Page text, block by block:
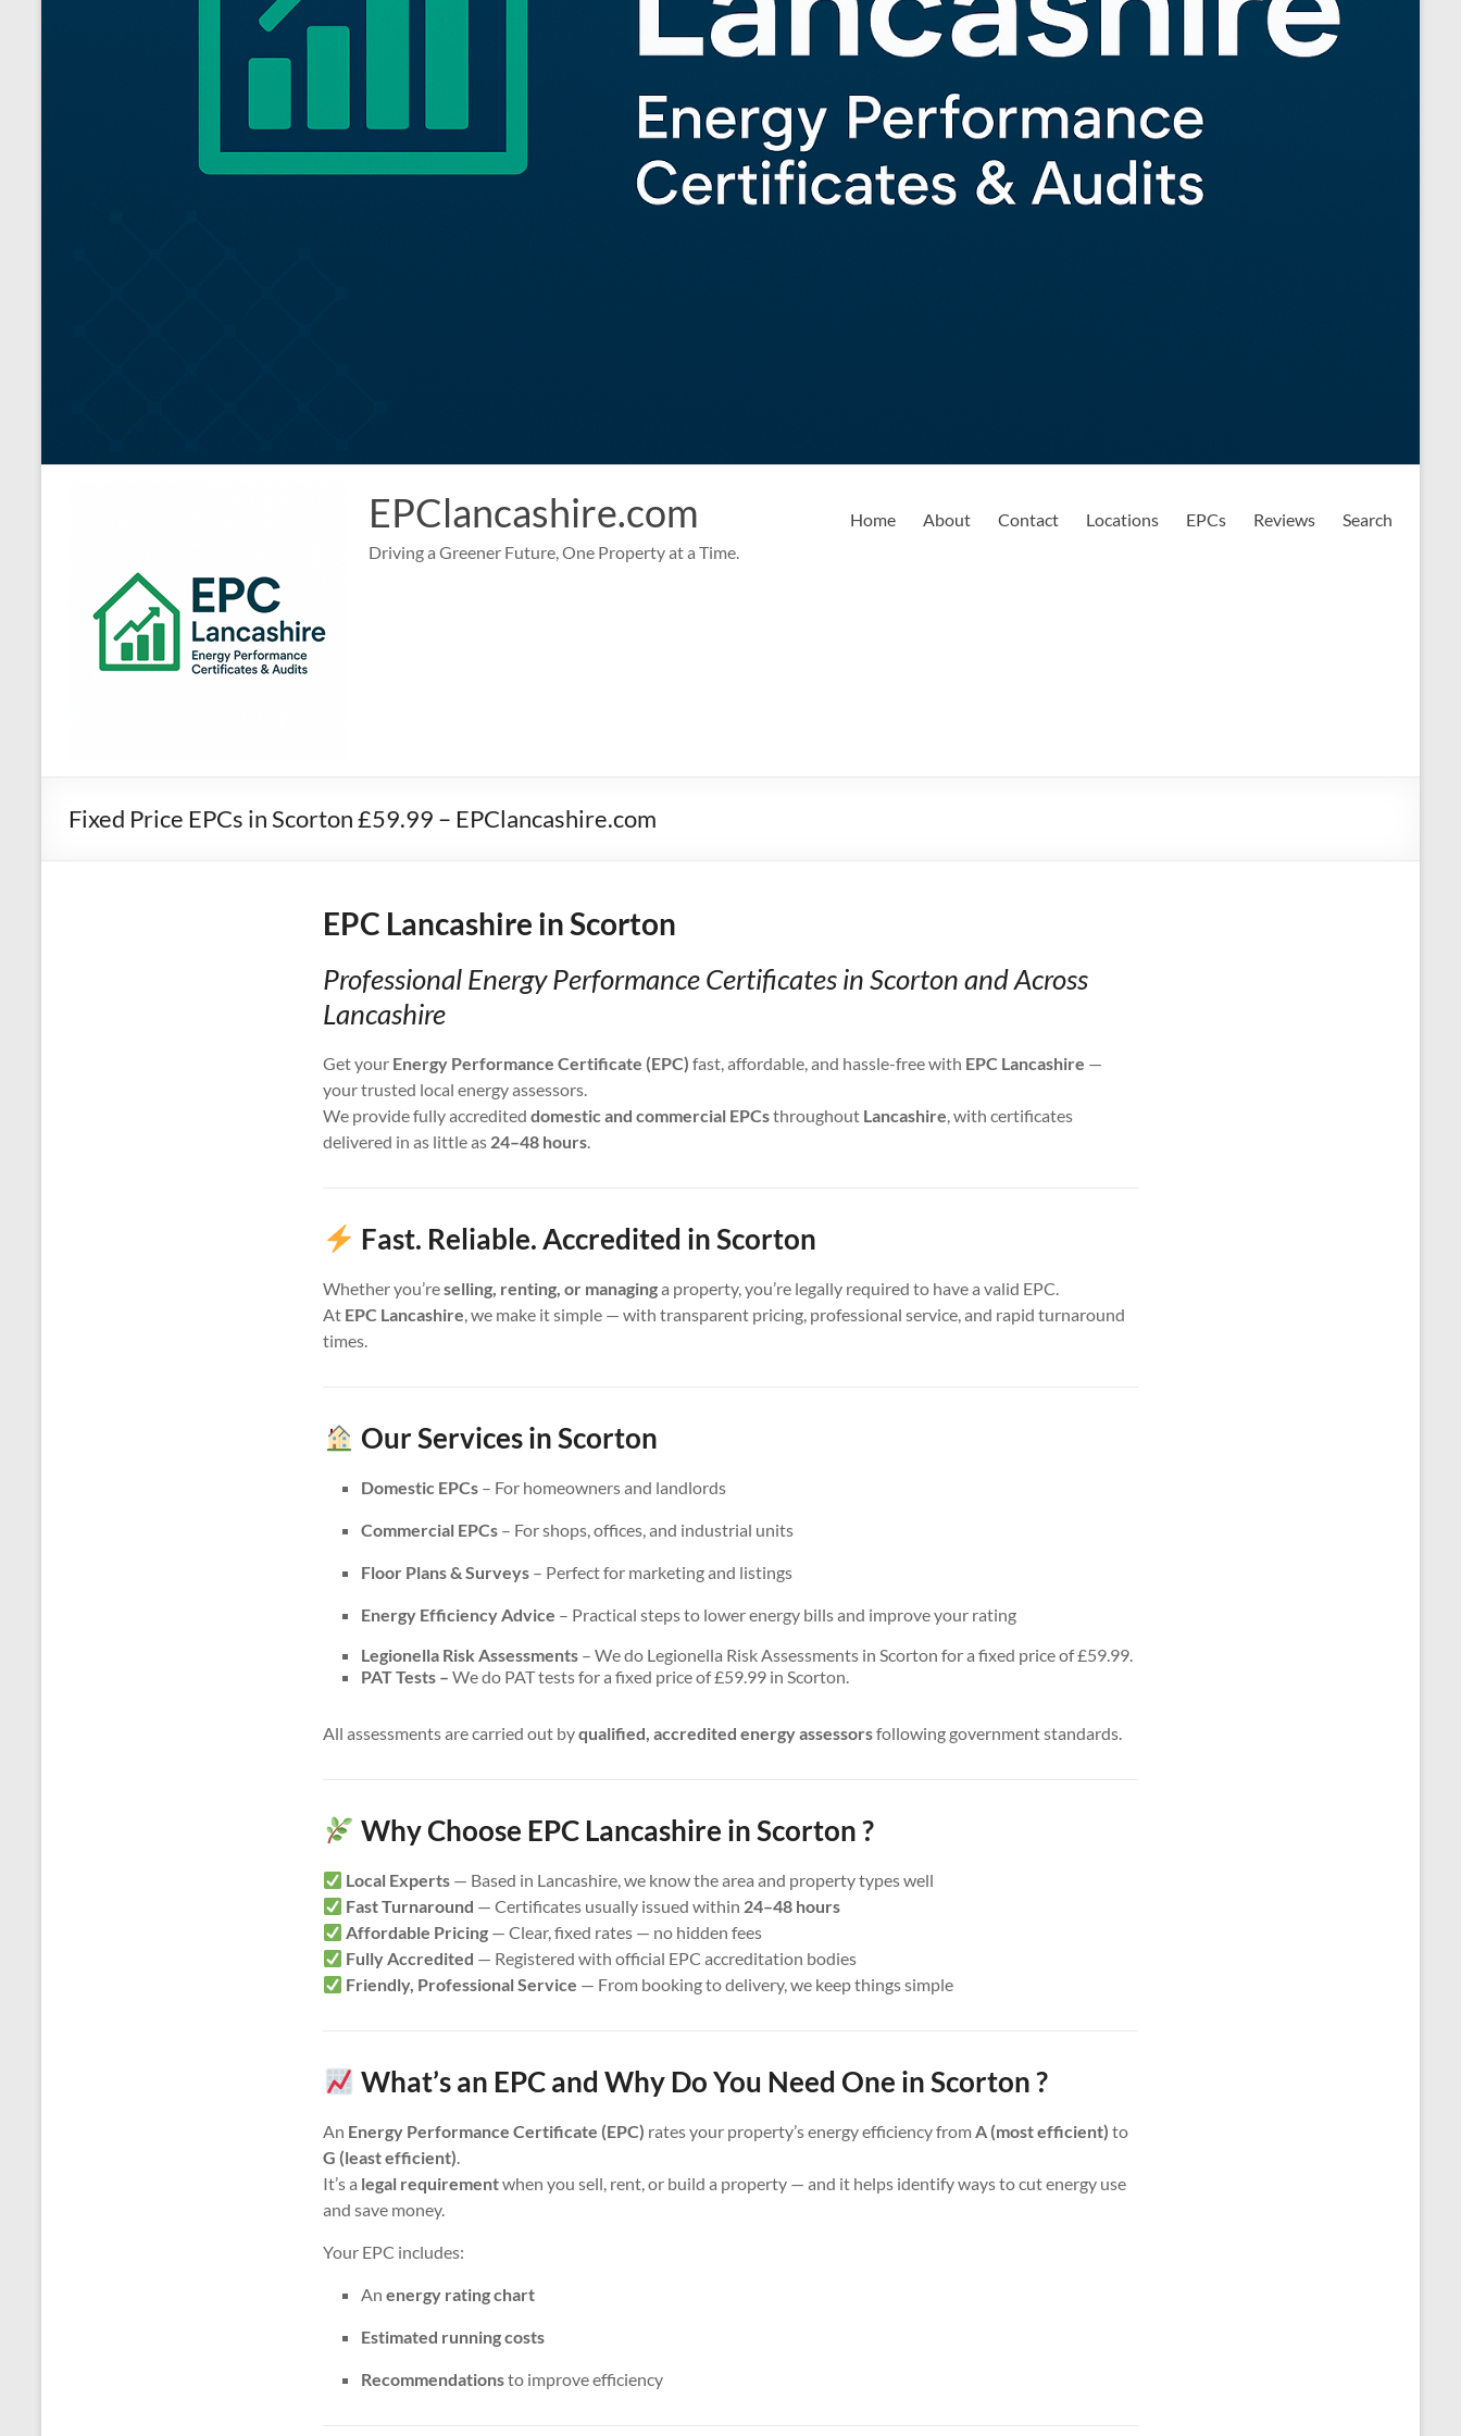
EPClancashire.com
Driving a Greener Future, One Property at a Time.
Home About Contact Locations EPCs Reviews Search
Fixed Price EPCs in Scorton £59.99 – EPClancashire.com
EPC Lancashire in Scorton
Professional Energy Performance Certificates in Scorton and Across
Lancashire
Get your Energy Performance Certificate (EPC) fast, affordable, and hassle-free with EPC Lancashire —
your trusted local energy assessors.
We provide fully accredited domestic and commercial EPCsthroughout Lancashire, with certificates
delivered in as little as 24–48 hours.
Fast. Reliable. Accredited in Scorton
Whether you’reselling, renting, or managinga property, you’re legally required to have a valid EPC.
At EPC Lancashire, we make it simple — with transparent pricing, professional service, and rapid turnaround
times.
Our Services in Scorton
Domestic EPCs – For homeowners and landlords
Commercial EPCs – For shops, offices, and industrial units
Floor Plans & Surveys – Perfect for marketing and listings
Energy Efficiency Advice – Practical steps to lower energy bills and improve your rating
Legionella Risk Assessments – We do Legionella Risk Assessments in Scorton for a fixed price of £59.99.
PAT Tests – We do PAT tests for a fixed price of £59.99 in Scorton.
All assessments are carried out byqualified, accredited energy assessorsfollowing government standards.
Why Choose EPC Lancashire in Scorton ?
Local Experts — Based in Lancashire, we know the area and property types well
Fast Turnaround — Certificates usually issued within 24–48 hours
Affordable Pricing — Clear, fixed rates — no hidden fees
Fully Accredited — Registered with official EPC accreditation bodies
Friendly, Professional Service — From booking to delivery, we keep things simple
What’s an EPC and Why Do You Need One in Scorton ?
An Energy Performance Certificate (EPC) rates your property’s energy efficiency fromA (most efficient) to
G (least efficient).
It’s a legal requirementwhen you sell, rent, or build a property — and it helps identify ways to cut energy use
and save money.
Your EPC includes:
An energy rating chart
Estimated running costs
Recommendationsto improve efficiency